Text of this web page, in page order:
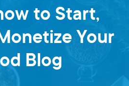
to Start,
Your
Blog